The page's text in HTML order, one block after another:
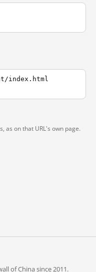
index.html
as on that URL's own page.
of China since 2011.